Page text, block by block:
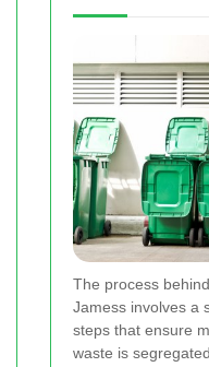
The process
Jamess involves a
steps that ensure
waste is